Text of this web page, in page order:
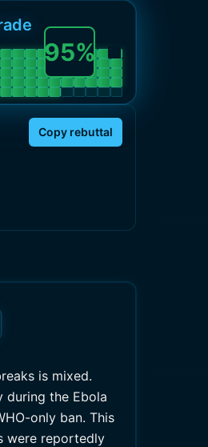
95%
Copy rebuttal
is mixed.
during the Ebola
only ban. This
were reportedly